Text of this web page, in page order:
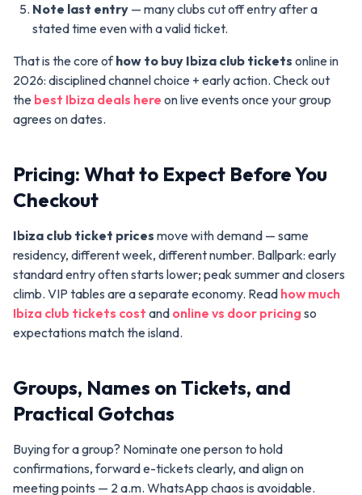
Note last entry — many clubs cut off entry after a
stated time even with a valid ticket.
That is the core ofhow to buy Ibiza club tickets online in
2026: disciplined channel choice + early action. Check out
the best Ibiza deals here on live events once your group
agrees on dates.
Pricing: What to Expect Before You
Checkout
Ibiza club ticket prices move with demand — same
residency, different week, different number. Ballpark: early
standard entry often starts lower; peak summer and closers
climb. VIP tables are a separate economy. Read how much
Ibiza club tickets cost and online vs door pricing so
expectations match the island.
Groups, Names on Tickets, and
Practical Gotchas
Buying for a group? Nominate one person to hold
confirmations, forward e-tickets clearly, and align on
meeting points — 2 a.m. WhatsApp chaos is avoidable.